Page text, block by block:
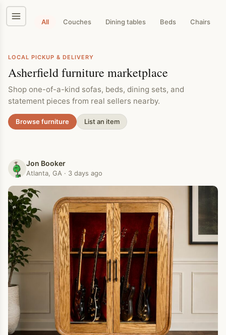
content
All Couches Dining tables Beds Chairs
LOCAL PICKUP & DELIVERY
Asherfield furniture marketplace
Shop one-of-a-kind sofas, beds, dining sets, and
statement pieces from real sellers nearby.
Browse furniture List an item
Jon Booker
Atlanta, GA · 3 days ago